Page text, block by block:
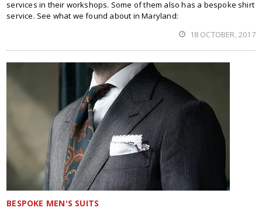
services in their workshops. Some of them also has a bespoke shirt
service. See what we found about in Maryland:
18 OCTOBER, 2017
BESPOKE MEN'S SUITS